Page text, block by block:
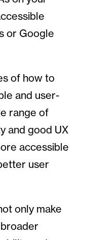
or Google
of how to
and user-
range of
and good UX
accessible
user
only make